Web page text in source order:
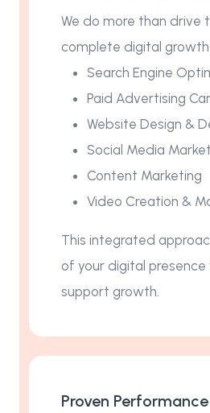
We do more than drive
complete digital
Search Engine
Paid Advertising
Website Design &
Social Media
Content Marketing
Video Creation &
This integrated
of your digital
support growth.
Proven